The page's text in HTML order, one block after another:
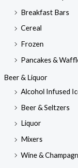
Breakfast Bars
Cereal
Frozen
Pancakes &
Beer & Liquor
Alcohol Infused
Beer & Seltzers
Liquor
Mixers
Wine &